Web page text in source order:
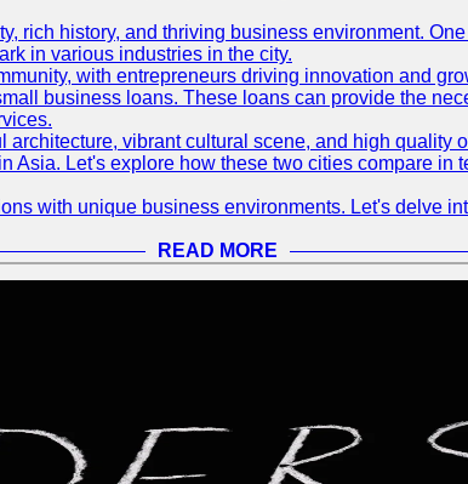
rich history, and thriving business environment.
in various industries in the city.
with entrepreneurs driving innovation and
business loans. These loans can provide the
vibrant cultural scene, and high quality
Asia. Let's explore how these two cities compare
with unique business environments. Let's delve
READ MORE